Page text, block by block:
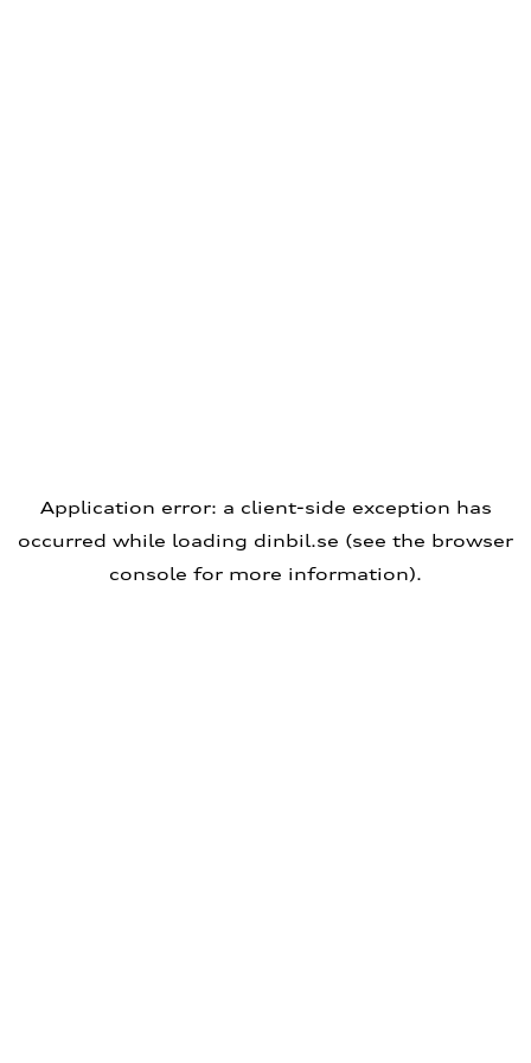
Application error: a client-side exception has
occurred while loading dinbil.se (see the browser
console for more information).